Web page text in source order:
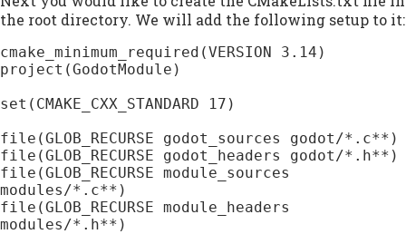
the root directory. We will add the following setup to it:
cmake_minimum_required(VERSION 3.14)
project(GodotModule)
set(CMAKE_CXX_STANDARD 17)
file(GLOB_RECURSE godot_sources godot/*.c**)
file(GLOB_RECURSE godot_headers godot/*.h**)
file(GLOB_RECURSE module_sources
modules/*.c**)
file(GLOB_RECURSE module_headers
modules/*.h**)